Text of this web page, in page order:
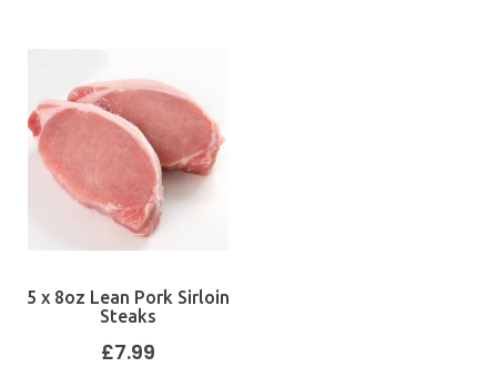
5 x 8oz Lean Pork Sirloin
Steaks
£7.99